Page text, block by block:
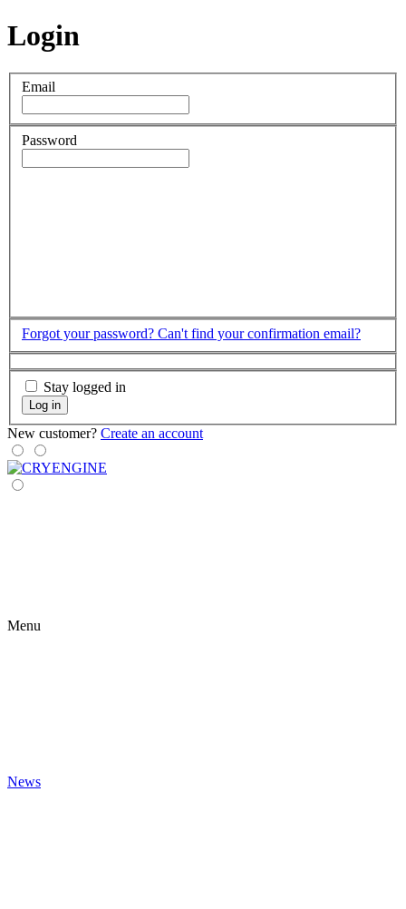
Login
Email
Password
Forgot your password? Can't find your confirmation email?
Stay logged in
Log in
New customer? Create an account
Menu
News